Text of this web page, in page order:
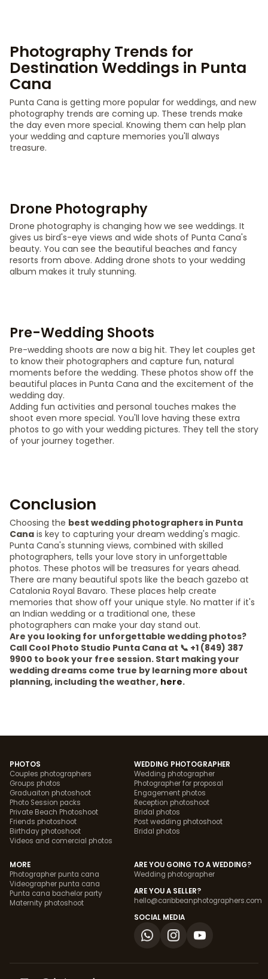
Photography Trends for
Destination Weddings in Punta
Cana
Punta Cana is getting more popular for weddings, and new
photography trends are coming up. These trends make
the day even more special. Knowing them can help plan
your wedding and capture memories you'll always
treasure.
Drone Photography
Drone photography is changing how we see weddings. It
gives us bird's-eye views and wide shots of Punta Cana's
beauty. You can see the beautiful beaches and fancy
resorts from above. Adding drone shots to your wedding
album makes it truly stunning.
Pre-Wedding Shoots
Pre-wedding shoots are now a big hit. They let couples get
to know their photographers and capture fun, natural
moments before the wedding. These photos show off the
beautiful places in Punta Cana and the excitement of the
wedding day.
Adding fun activities and personal touches makes the
shoot even more special. You'll love having these extra
photos to go with your wedding pictures. They tell the story
of your journey together.
Conclusion
Choosing the best wedding photographers in Punta
Cana is key to capturing your dream wedding's magic.
Punta Cana's stunning views, combined with skilled
photographers, tells your love story in unforgettable
photos. These photos will be treasures for years ahead.
There are many beautiful spots like the beach gazebo at
Catalonia Royal Bavaro. These places help create
memories that show off your unique style. No matter if it's
an Indian wedding or a traditional one, these
photographers can make your day stand out.
Are you looking for unforgettable wedding photos?
Call Cool Photo Studio Punta Cana at 📞 +1 (849) 387
9900 to book your free session. Start making your
wedding dreams come true by learning more about
planning, including the weather, here.
PHOTOS
Couples photographers
Groups photos
Graduaiton photoshoot
Photo Session packs
Private Beach Photoshoot
Friends photoshoot
Birthday photoshoot
Videos and comercial photos
WEDDING PHOTOGRAPHER
Wedding photographer
Photographer for proposal
Engagement photos
Reception photoshoot
Bridal photos
Post wedding photoshoot
Bridal photos
MORE
Photographer punta cana
Videographer punta cana
Punta cana bachelor party
Maternity photoshoot
ARE YOU GOING TO A WEDDING?
Wedding photographer
ARE YOU A SELLER?
hello@caribbeanphotographers.com
SOCIAL MEDIA